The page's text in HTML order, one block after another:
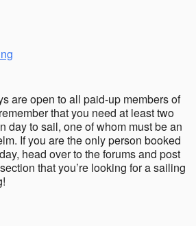
are open to all paid-up members of
that you need at least two
day to sail, one of whom must be an
If you are the only person booked
head over to the forums and post
section that you’re looking for a sailing